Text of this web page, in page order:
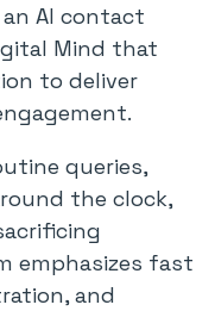
AI contact
Mind that
to deliver
queries,
the clock,
emphasizes fast
and